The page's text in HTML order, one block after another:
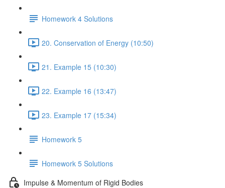
Homework 4 Solutions
20. Conservation of Energy (10:50)
21. Example 15 (10:30)
22. Example 16 (13:47)
23. Example 17 (15:34)
Homework 5
Homework 5 Solutions
Impulse & Momentum of Rigid Bodies